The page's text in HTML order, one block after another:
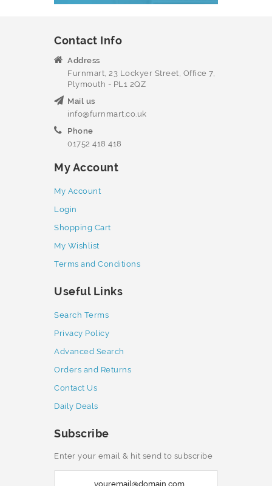
Contact Info
Address
Furnmart, 23 Lockyer Street, Office 7,
Plymouth - PL1 2QZ
Mail us
info@furnmart.co.uk
Phone
01752 418 418
My Account
My Account
Login
Shopping Cart
My Wishlist
Terms and Conditions
Useful Links
Search Terms
Privacy Policy
Advanced Search
Orders and Returns
Contact Us
Daily Deals
Subscribe
Enter your email & hit send to subscribe